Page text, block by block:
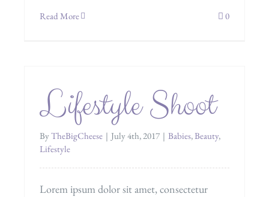
Read More 0
Lifestyle Shoot
ByTheBigCheese | July 4th, 2017 | Babies,Beauty,
Lifestyle
Lorem ipsum dolor sit amet, consectetur